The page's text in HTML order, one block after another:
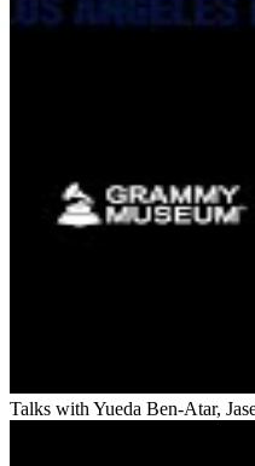
Talks with Yueda Ben-Atar,